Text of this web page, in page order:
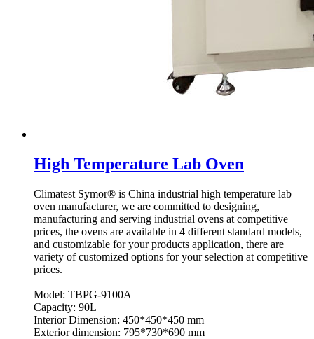
High Temperature Lab Oven
Climatest Symor® is China industrial high temperature lab
oven manufacturer, we are committed to designing,
manufacturing and serving industrial ovens at competitive
prices, the ovens are available in 4 different standard models,
and customizable for your products application, there are
variety of customized options for your selection at competitive
prices.
Model: TBPG-9100A
Capacity: 90L
Interior Dimension: 450*450*450 mm
Exterior dimension: 795*730*690 mm